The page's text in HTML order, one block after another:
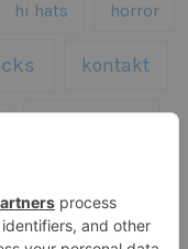
hi hats horror
kontakt
sound fx